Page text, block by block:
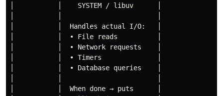
│           │    SYSTEM / libuv      │
│           │  Handles actual I/O:   │
│           │  • File reads          │
│           │  • Network requests    │
│           │  • Timers              │
│           │  • Database queries    │
│           │  When done → puts      │